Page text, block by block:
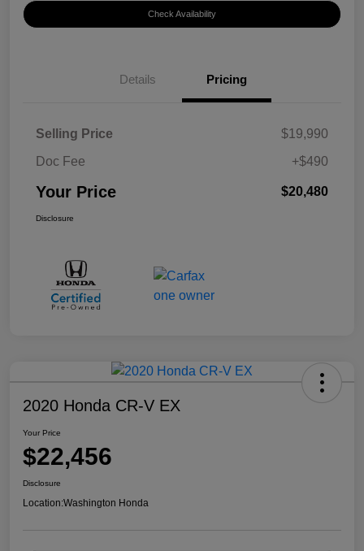
Check Availability
Details Pricing
Selling Price
$19,990
Doc Fee
+$490
Your Price $20,480
Disclosure
2020 Honda CR-V EX
Your Price
$22,456
Disclosure
Location:Washington Honda